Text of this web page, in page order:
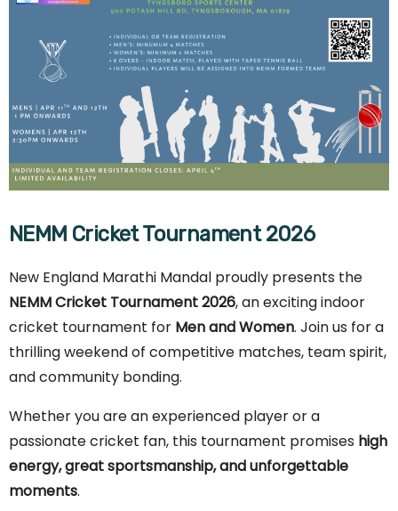
NEMM Cricket Tournament 2026
New England Marathi Mandal proudly presents the
NEMM Cricket Tournament 2026, an exciting indoor
cricket tournament for Men and Women. Join us for a
thrilling weekend of competitive matches, team spirit,
and community bonding.
Whether you are an experienced player or a
passionate cricket fan, this tournament promises high
energy, great sportsmanship, and unforgettable
moments.